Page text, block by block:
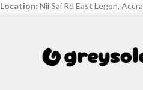
Location: Nii Sai Rd East Legon, Accra